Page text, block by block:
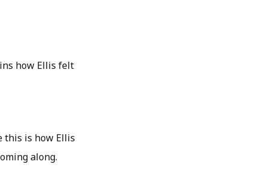
how Ellis felt
this is how Ellis
along.